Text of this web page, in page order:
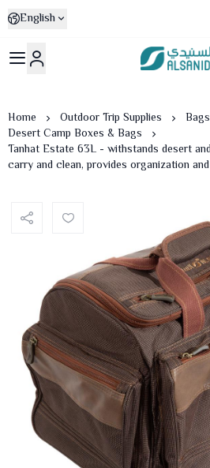
English
Al-Sanidi
Home Outdoor Trip Supplies
Bags
Desert Camp Boxes & Bags
Tanhat Estate 63L - withstands desert
carry and clean, provides organization